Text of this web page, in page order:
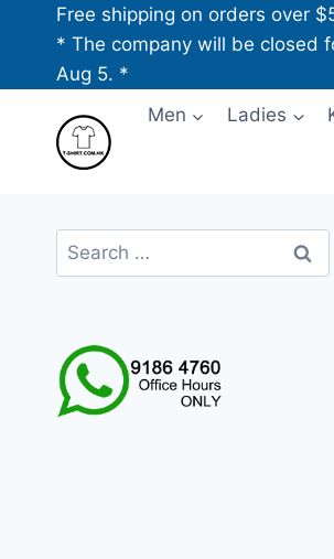
content
Free shipping on orders over
* The company will be closed
Aug 5. *
Men
Ladies
Search
for: